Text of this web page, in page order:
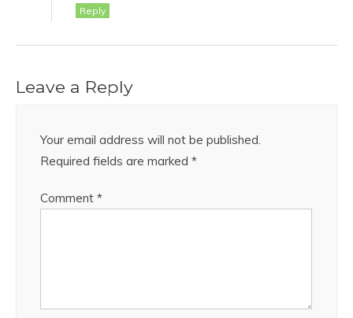
Reply
Leave a Reply
Your email address will not be published.
Required fields are marked *
Comment *